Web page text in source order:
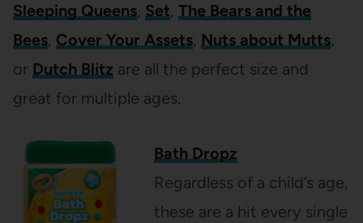
Sleeping Queens, Set, The Bears and the
Bees, Cover Your Assets, Nuts about Mutts,
or Dutch Blitz are all the perfect size and
great for multiple ages.
Bath Dropz
Regardless of a child’s age,
these are a hit every single